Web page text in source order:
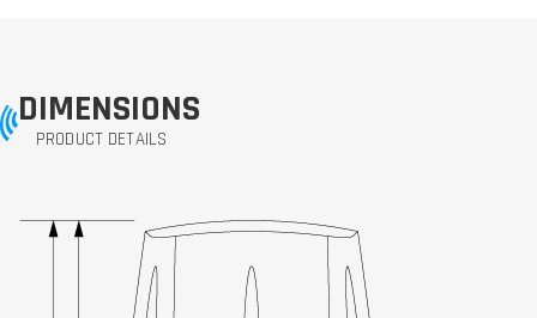
DIMENSIONS
PRODUCT DETAILS